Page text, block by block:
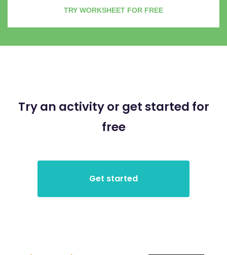
TRY WORKSHEET FOR FREE
Try an activity or get started for
free